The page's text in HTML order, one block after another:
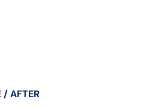
/ AFTER